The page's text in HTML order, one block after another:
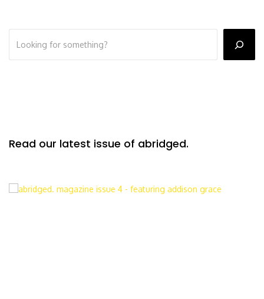
Read our latest issue of abridged.